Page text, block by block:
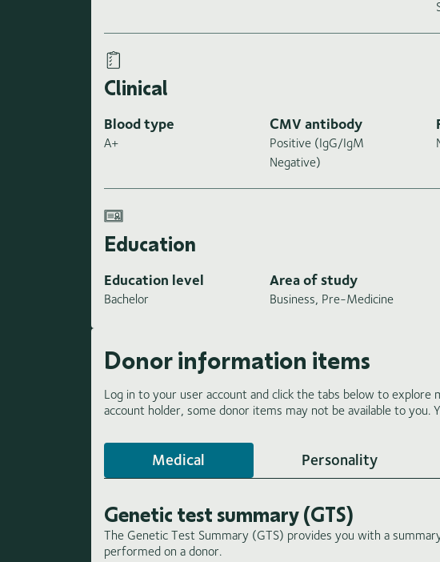
Clinical
Blood type
A+
CMV antibody
Positive (IgG/IgM
Negative)
Education
Education level
Bachelor
Area of study
Business, Pre-Medicine
Donor information items
Log in to your user account and click the tabs below to
account holder, some donor items may not be available to you.
Medical Personality
Genetic test summary (GTS)
The Genetic Test Summary (GTS) provides you with a
performed on a donor.